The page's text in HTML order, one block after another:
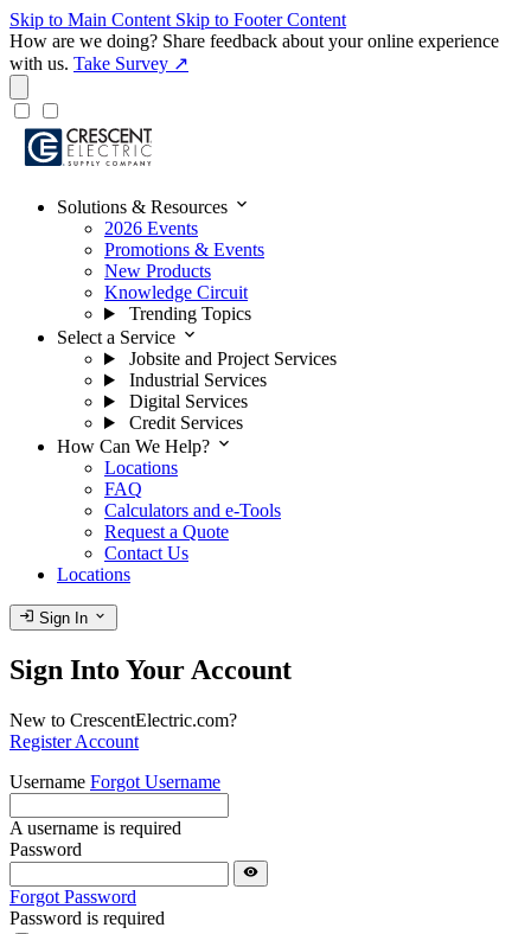
Skip to Main Content Skip to Footer Content
How are we doing? Share feedback about your online experience
with us. Take Survey ↗
Solutions & Resources expand_more
2026 Events
Promotions & Events
New Products
Knowledge Circuit
Trending Topics
Select a Service expand_more
Jobsite and Project Services
Industrial Services
Digital Services
Credit Services
How Can We Help? expand_more
Locations
FAQ
Calculators and e-Tools
Request a Quote
Contact Us
Locations
login Sign In expand_more
Sign Into Your Account
New to CrescentElectric.com?
Register Account
Username Forgot Username
A username is required
Password
visibility
Forgot Password
Password is required